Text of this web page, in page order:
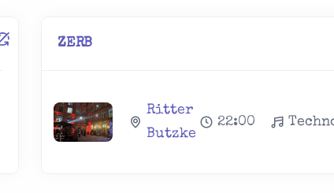
ZERB
Ritter
Butzke
22:00